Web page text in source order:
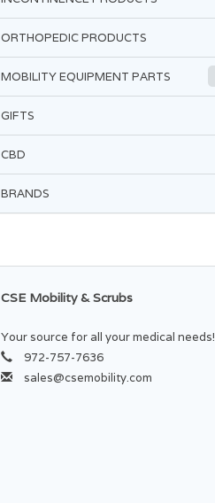
ORTHOPEDIC PRODUCTS
MOBILITY EQUIPMENT PARTS
GIFTS
CBD
BRANDS
CSE Mobility & Scrubs
Your source for all your medical needs!
972-757-7636
sales@csemobility.com